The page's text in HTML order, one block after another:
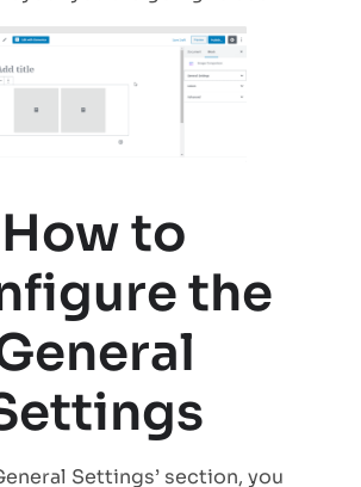
How to
the
Settings’ section, you